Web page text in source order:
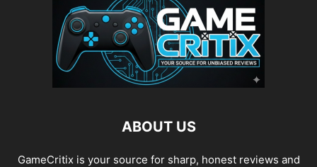
ABOUT US
GameCritix is your source for sharp, honest reviews and